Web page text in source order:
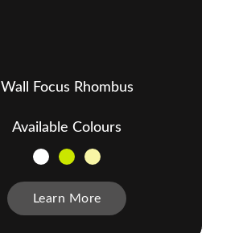
Wall Focus Rhombus
Available Colours
Learn More